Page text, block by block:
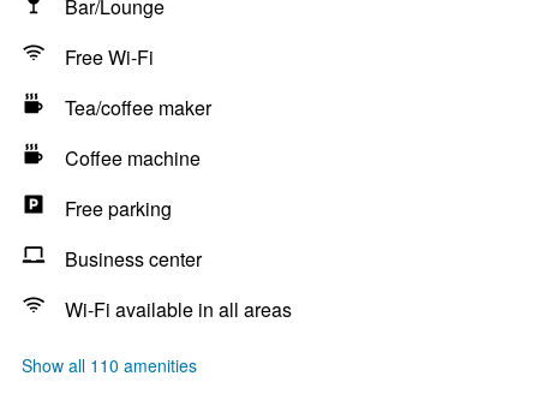
Bar/Lounge
Free Wi-Fi
Tea/coffee maker
Coffee machine
Free parking
Business center
Wi-Fi available in all areas
Show all 110 amenities